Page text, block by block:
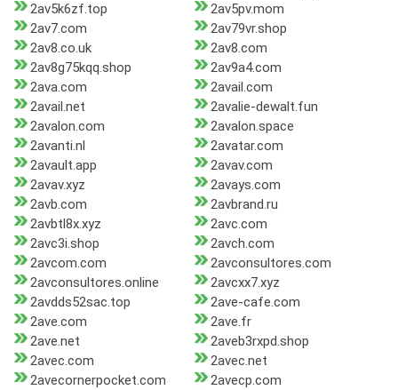
2av5k6zf.top
2av5pv.mom
2av7.com
2av79vr.shop
2av8.co.uk
2av8.com
2av8g75kqq.shop
2av9a4.com
2ava.com
2avail.com
2avail.net
2avalie-dewalt.fun
2avalon.com
2avalon.space
2avanti.nl
2avatar.com
2avault.app
2avav.com
2avav.xyz
2avays.com
2avb.com
2avbrand.ru
2avbtl8x.xyz
2avc.com
2avc3i.shop
2avch.com
2avcom.com
2avconsultores.com
2avconsultores.online
2avcxx7.xyz
2avdds52sac.top
2ave-cafe.com
2ave.com
2ave.fr
2ave.net
2aveb3rxpd.shop
2avec.com
2avec.net
2avecornerpocket.com
2avecp.com